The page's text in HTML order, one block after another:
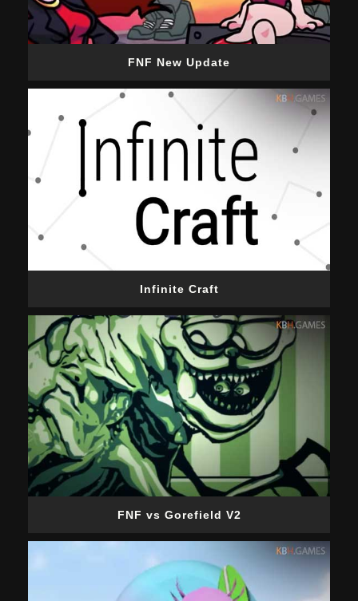
FNF New Update
Infinite Craft
FNF vs Gorefield V2